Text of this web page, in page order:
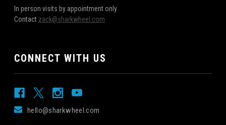
In person visits by appointment only
Contact zack@sharkwheel.com
CONNECT WITH US
hello@sharkwheel.com